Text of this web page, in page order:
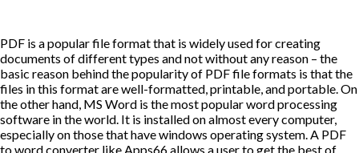
PDF is a popular file format that is widely used for creating
documents of different types and not without any reason – the
basic reason behind the popularity of PDF file formats is that the
files in this format are well-formatted, printable, and portable. On
the other hand, MS Word is the most popular word processing
software in the world. It is installed on almost every computer,
especially on those that have windows operating system. A PDF
to word converter likeApps66allows a user to get the best of